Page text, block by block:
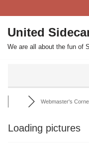
Skip
to
content
United
We are all about the fun of
Webmaster's
Loading pictures